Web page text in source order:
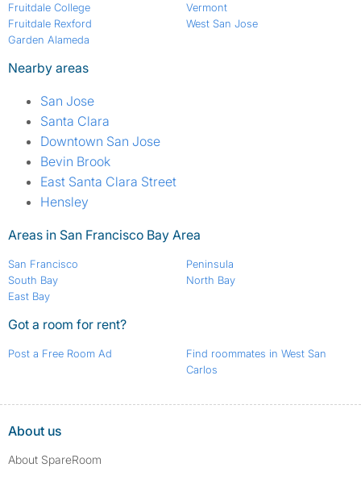
Fruitdale College
Fruitdale Rexford
Garden Alameda
Vermont
West San Jose
Nearby areas
San Jose
Santa Clara
Downtown San Jose
Bevin Brook
East Santa Clara Street
Hensley
Areas in San Francisco Bay Area
San Francisco
South Bay
East Bay
Peninsula
North Bay
Got a room for rent?
Post a Free Room Ad
Find roommates in West San
Carlos
About us
About SpareRoom